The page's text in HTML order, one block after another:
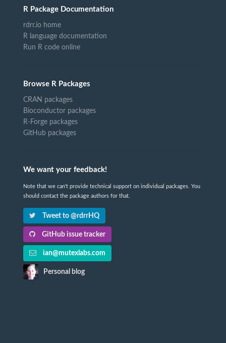
R Package Documentation
rdrr.io home
R language documentation
Run R code online
Browse R Packages
CRAN packages
Bioconductor packages
R-Forge packages
GitHub packages
We want your feedback!
Note that we can't provide technical support on individual packages. You
should contact the package authors for that.
Tweet to @rdrrHQ
GitHub issue tracker
ian@mutexlabs.com
Personal blog